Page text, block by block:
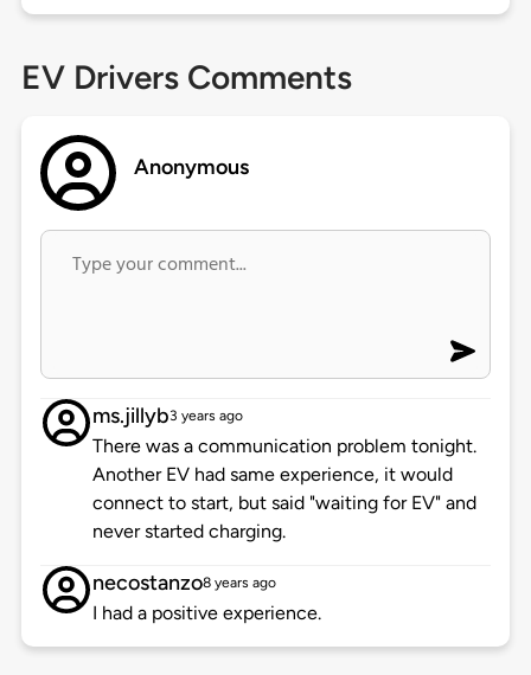
EV Drivers Comments
Anonymous
ms.jillyb3 years ago
There was a communication problem tonight.
Another EV had same experience, it would
connect to start, but said "waiting for EV" and
never started charging.
necostanzo8 years ago
I had a positive experience.